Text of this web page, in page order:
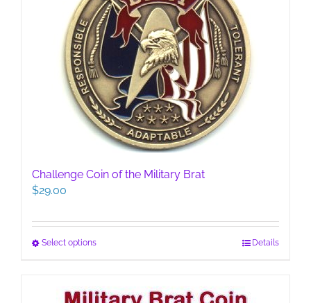
Challenge Coin of the Military Brat
$29.00
Select optionsThis
multiple
Details